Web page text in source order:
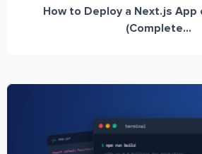
How to Deploy a Next.js App
(Complete...